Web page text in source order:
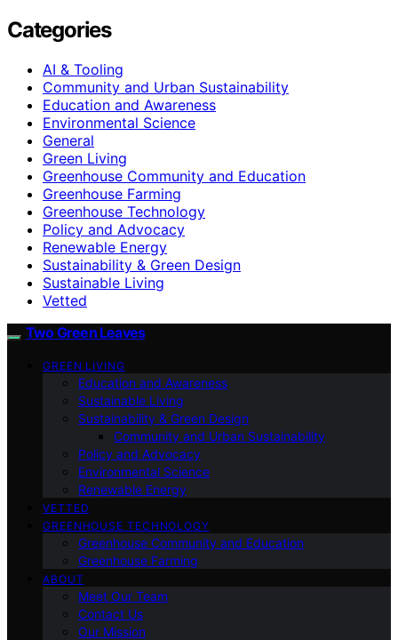
Categories
AI & Tooling
Community and Urban Sustainability
Education and Awareness
Environmental Science
General
Green Living
Greenhouse Community and Education
Greenhouse Farming
Greenhouse Technology
Policy and Advocacy
Renewable Energy
Sustainability & Green Design
Sustainable Living
Vetted
Two Green Leaves
GREEN LIVING
Education and Awareness
Sustainable Living
Sustainability & Green Design
Community and Urban Sustainability
Policy and Advocacy
Environmental Science
Renewable Energy
VETTED
GREENHOUSE TECHNOLOGY
Greenhouse Community and Education
Greenhouse Farming
ABOUT
Meet Our Team
Contact Us
Our Mission